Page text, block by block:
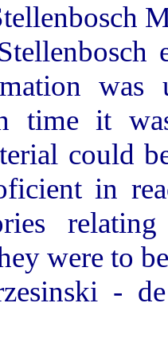
time it
could
in
were to
-